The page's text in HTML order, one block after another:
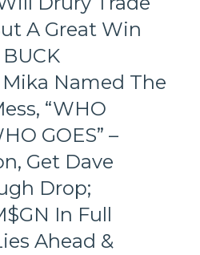
A Great Win
Mika Named The
“WHO
GOES” –
Get Dave
Drop;
In Full
Ahead &